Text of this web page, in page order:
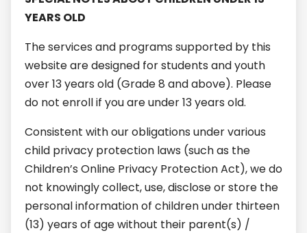
YEARS OLD
The services and programs supported by this
website are designed for students and youth
over 13 years old (Grade 8 and above). Please
do not enroll if you are under 13 years old.
Consistent with our obligations under various
child privacy protection laws (such as the
Children’s Online Privacy Protection Act), we do
not knowingly collect, use, disclose or store the
personal information of children under thirteen
(13) years of age without their parent(s) /